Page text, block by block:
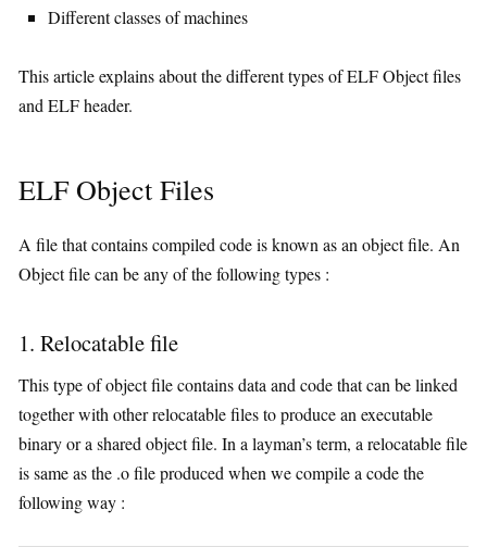
Different classes of machines
This article explains about the different types of ELF Object files
and ELF header.
ELF Object Files
A file that contains compiled code is known as an object file. An
Object file can be any of the following types :
1. Relocatable file
This type of object file contains data and code that can be linked
together with other relocatable files to produce an executable
binary or a shared object file. In a layman’s term, a relocatable file
is same as the .o file produced when we compile a code the
following way :